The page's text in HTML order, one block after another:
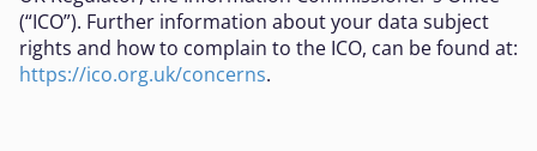
(“ICO”). Further information about your data subject
rights and how to complain to the ICO, can be found at:
https://ico.org.uk/concerns.